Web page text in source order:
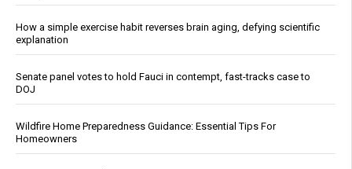
How a simple exercise habit reverses brain aging, defying scientific
explanation
Senate panel votes to hold Fauci in contempt, fast-tracks case to
DOJ
Wildfire Home Preparedness Guidance: Essential Tips For
Homeowners